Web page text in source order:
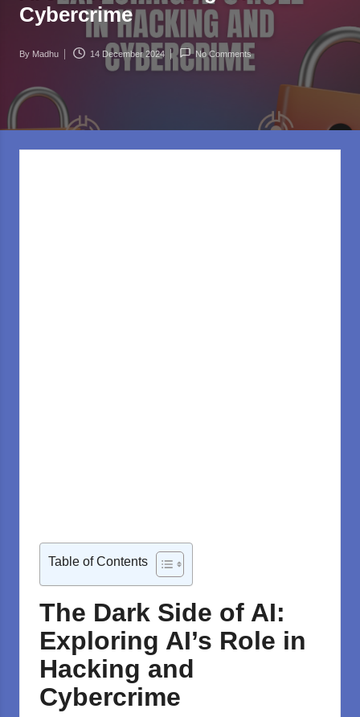
d
.c
o
m
Cybercrime
Posted
By Madhu 14 December 2024 No Comments
Table of Contents
The Dark Side of AI:
Exploring AI’s Role in
Hacking and
Cybercrime